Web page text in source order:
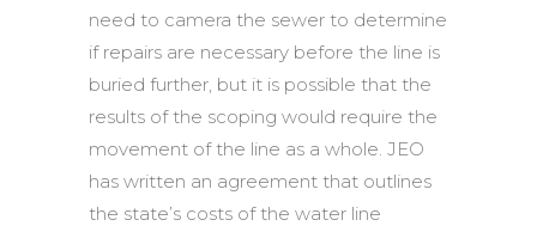
need to camera the sewer to determine
if repairs are necessary before the line is
buried further, but it is possible that the
results of the scoping would require the
movement of the line as a whole. JEO
has written an agreement that outlines
the state’s costs of the water line